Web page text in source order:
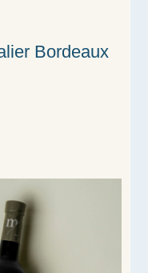
Bordeaux